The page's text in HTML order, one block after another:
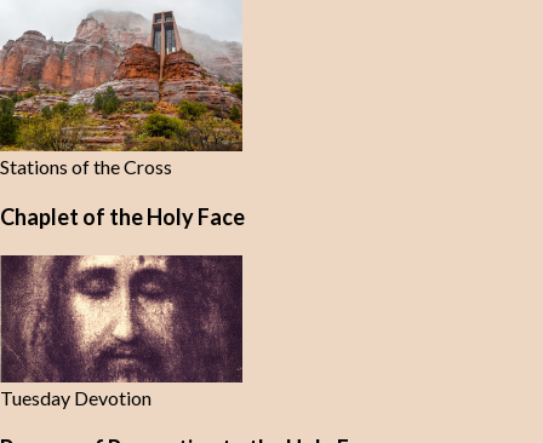
Stations of the Cross
Chaplet of the Holy Face
Tuesday Devotion